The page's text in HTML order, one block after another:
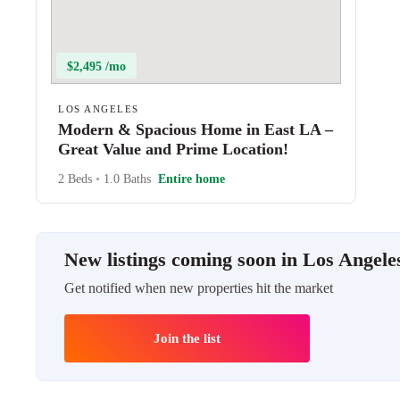
$2,495 /mo
LOS ANGELES
Modern & Spacious Home in East LA –
Great Value and Prime Location!
2 Beds • 1.0 Baths Entire home
New listings coming soon in Los
Get notified when new properties hit the market
Join the list